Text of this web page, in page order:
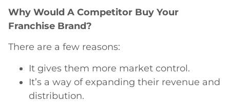
Why Would A Competitor Buy Your
Franchise Brand?
There are a few reasons:
It gives them more market control.
It’s a way of expanding their revenue and
distribution.